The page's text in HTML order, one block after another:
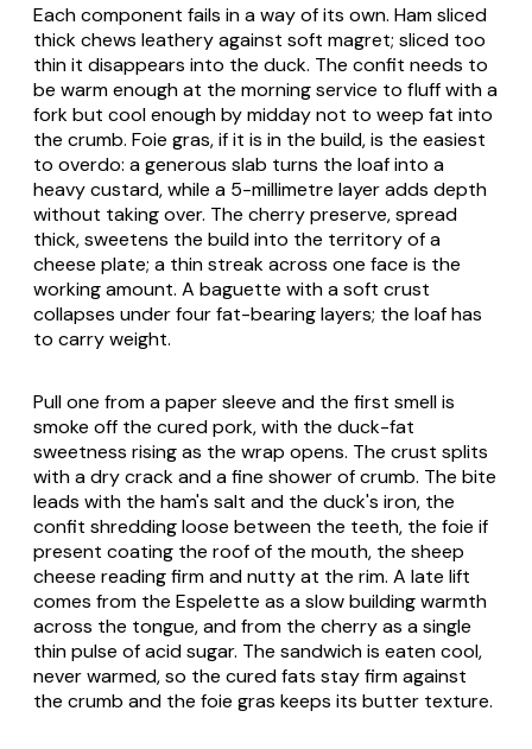
Each component fails in a way of its own. Ham sliced
thick chews leathery against soft magret; sliced too
thin it disappears into the duck. The confit needs to
be warm enough at the morning service to fluff with a
fork but cool enough by midday not to weep fat into
the crumb. Foie gras, if it is in the build, is the easiest
to overdo: a generous slab turns the loaf into a
heavy custard, while a 5-millimetre layer adds depth
without taking over. The cherry preserve, spread
thick, sweetens the build into the territory of a
cheese plate; a thin streak across one face is the
working amount. A baguette with a soft crust
collapses under four fat-bearing layers; the loaf has
to carry weight.
Pull one from a paper sleeve and the first smell is
smoke off the cured pork, with the duck-fat
sweetness rising as the wrap opens. The crust splits
with a dry crack and a fine shower of crumb. The bite
leads with the ham's salt and the duck's iron, the
confit shredding loose between the teeth, the foie if
present coating the roof of the mouth, the sheep
cheese reading firm and nutty at the rim. A late lift
comes from the Espelette as a slow building warmth
across the tongue, and from the cherry as a single
thin pulse of acid sugar. The sandwich is eaten cool,
never warmed, so the cured fats stay firm against
the crumb and the foie gras keeps its butter texture.